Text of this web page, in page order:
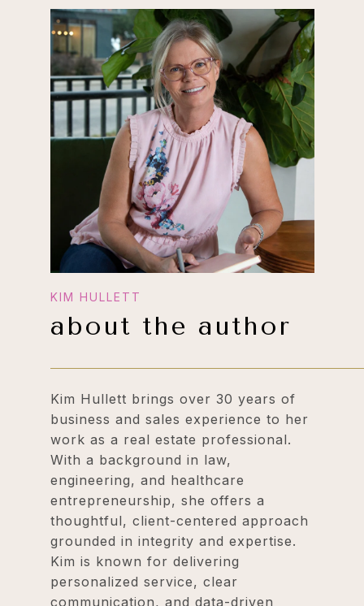
about the author
Kim Hullett brings over 30 years of
business and sales experience to her
work as a real estate professional.
With a background in law,
engineering, and healthcare
entrepreneurship, she offers a
thoughtful, client-centered approach
grounded in integrity and expertise.
Kim is known for delivering
personalized service, clear
communication, and data-driven